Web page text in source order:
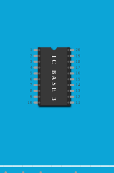
1 20
2
19
3
18
4 17
5
16
6
15
7
14
8 13
9
12
10
11
IC BASE 3